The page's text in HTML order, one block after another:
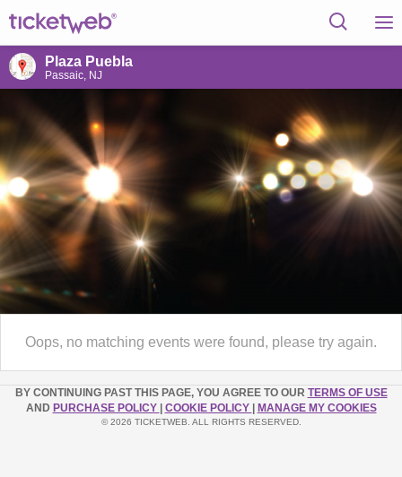
Plaza Puebla
Passaic, NJ
Oops, no matching events were found, please try again.
BY CONTINUING PAST THIS PAGE, YOU AGREE TO OUR TERMS OF USE
AND PURCHASE POLICY COOKIE POLICY MANAGE MY COOKIES
© 2026 TICKETWEB. ALL RIGHTS RESERVED.